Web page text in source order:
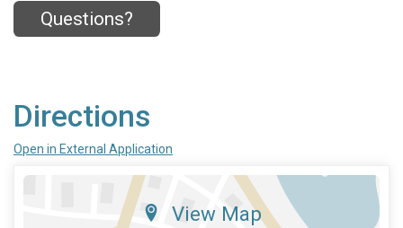
Questions?
Directions
Open in External Application
View Map